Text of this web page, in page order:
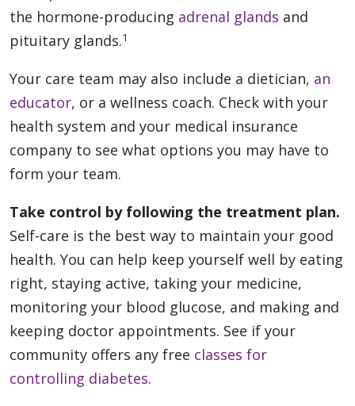
the hormone-producing adrenal glands and
pituitary glands.1
Your care team may also include a dietician, an
educator, or a wellness coach. Check with your
health system and your medical insurance
company to see what options you may have to
form your team.
Take control by following the treatment plan.
Self-care is the best way to maintain your good
health. You can help keep yourself well by eating
right, staying active, taking your medicine,
monitoring your blood glucose, and making and
keeping doctor appointments. See if your
community offers any free classes for
controlling diabetes.